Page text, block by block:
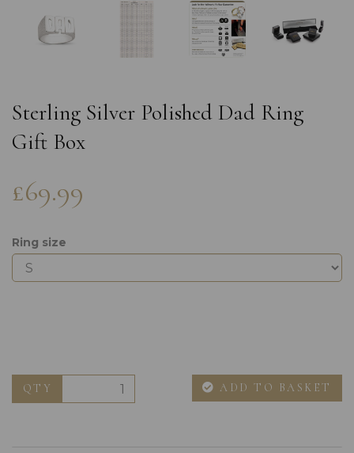
Sterling Silver Polished Dad Ring
Gift Box
£69.99
Ring size
QTY ADD TO BASKET